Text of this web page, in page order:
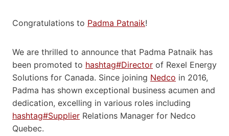
Congratulations to Padma Patnaik!
We are thrilled to announce that Padma Patnaik has
been promoted to hashtag#Director of Rexel Energy
Solutions for Canada. Since joining Nedco in 2016,
Padma has shown exceptional business acumen and
dedication, excelling in various roles including
hashtag#Supplier Relations Manager for Nedco
Quebec.